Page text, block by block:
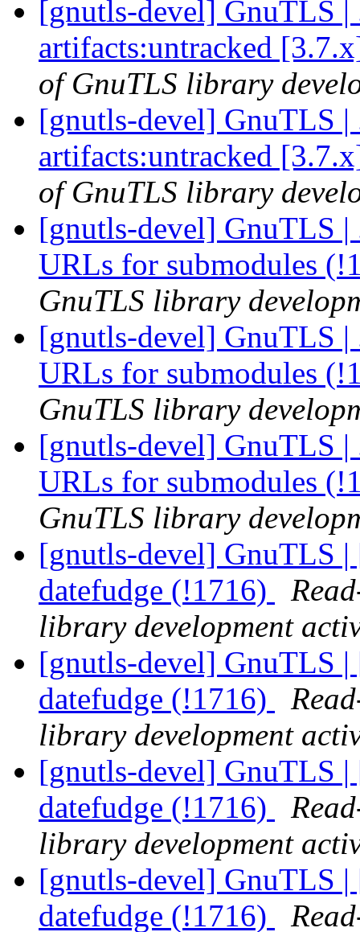
[gnutls-devel] GnuTLS
artifacts:untracked
of GnuTLS library
[gnutls-devel] GnuTLS
artifacts:untracked
of GnuTLS library
[gnutls-devel] GnuTLS
URLs for submodules
GnuTLS library
[gnutls-devel] GnuTLS
URLs for submodules
GnuTLS library
[gnutls-devel] GnuTLS
URLs for submodules
GnuTLS library
[gnutls-devel] GnuTLS
datefudge (!1716)
library development
[gnutls-devel] GnuTLS
datefudge (!1716)
library development
[gnutls-devel] GnuTLS
datefudge (!1716)
library development
[gnutls-devel] GnuTLS
datefudge (!1716)